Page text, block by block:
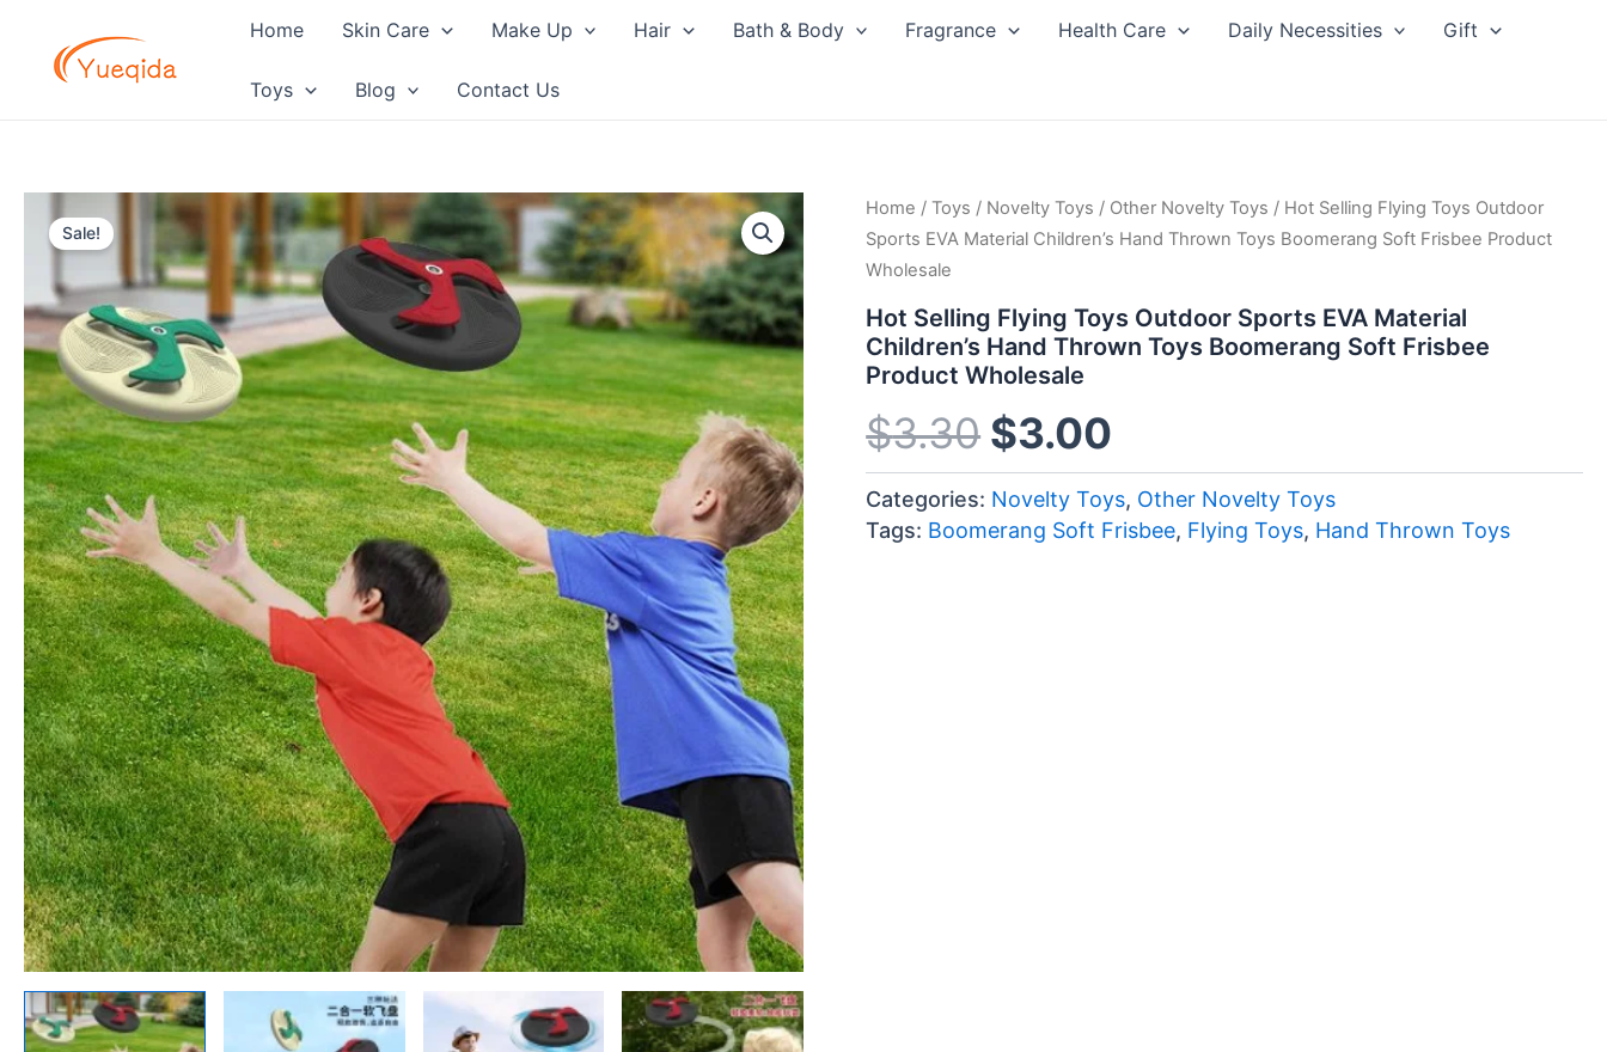
content
Home Skin Care Make Up Hair Bath & Body Fragrance Health Care Daily Necessities Gift
Toys Blog Contact Us
Sale!
Home /Toys / Novelty Toys / Other Novelty Toys / Hot Selling Flying Toys Outdoor
Sports EVA Material Children’s Hand Thrown Toys Boomerang Soft Frisbee Product
Wholesale
Hot Selling Flying Toys Outdoor Sports EVA Material
Children’s Hand Thrown Toys Boomerang Soft Frisbee
Product Wholesale
$3.30
Original
was:
$3.30.
$3.00
Current
is:
Categories: Novelty Toys, Other Novelty Toys
Tags: Boomerang Soft Frisbee, Flying Toys, Hand Thrown Toys